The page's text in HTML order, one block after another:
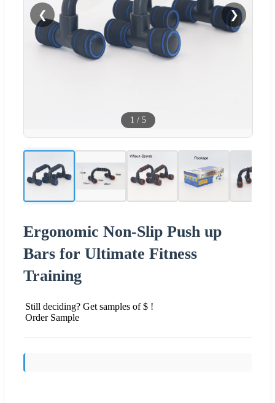
❮ ❯
1 / 5
Ergonomic Non-Slip Push up
Bars for Ultimate Fitness
Training
Still deciding? Get samples of $ !
Order Sample